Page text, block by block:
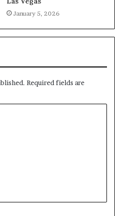
January 5, 2026
Required fields are